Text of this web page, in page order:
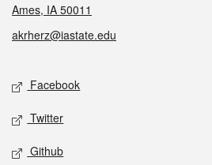
Ames, IA 50011
akrherz@iastate.edu
Social media
Facebook
Twitter
Github